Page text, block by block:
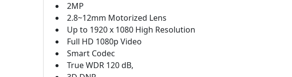
2MP
2.8~12mm Motorized Lens
Up to 1920 x 1080 High Resolution
Full HD 1080p Video
Smart Codec
True WDR 120 dB,